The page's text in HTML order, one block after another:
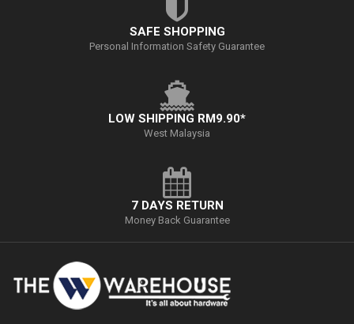
SAFE SHOPPING
Personal Information Safety Guarantee
LOW SHIPPING RM9.90*
West Malaysia
7 DAYS RETURN
Money Back Guarantee